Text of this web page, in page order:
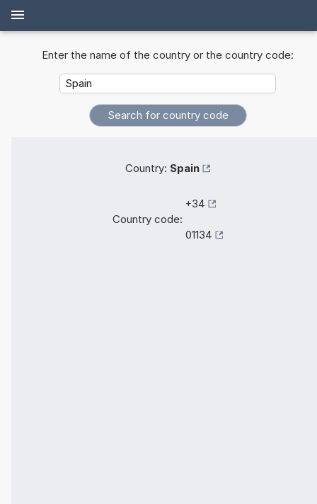
Enter the name of the country or the country code:
Country: Spain
Country code:
+34
01134